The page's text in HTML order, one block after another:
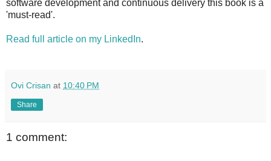
software development and continuous delivery this book is a
'must-read'.
Read full article on my LinkedIn.
Ovi Crisan at 10:40 PM
Share
1 comment: